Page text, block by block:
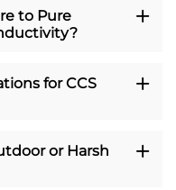
to Pure
for CCS
or Harsh